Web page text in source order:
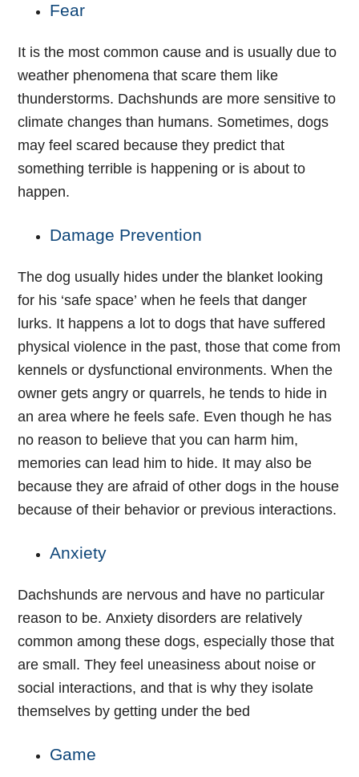
Fear
It is the most common cause and is usually due to
weather phenomena that scare them like
thunderstorms. Dachshunds are more sensitive to
climate changes than humans. Sometimes, dogs
may feel scared because they predict that
something terrible is happening or is about to
happen.
Damage Prevention
The dog usually hides under the blanket looking
for his ‘safe space’ when he feels that danger
lurks. It happens a lot to dogs that have suffered
physical violence in the past, those that come from
kennels or dysfunctional environments. When the
owner gets angry or quarrels, he tends to hide in
an area where he feels safe. Even though he has
no reason to believe that you can harm him,
memories can lead him to hide. It may also be
because they are afraid of other dogs in the house
because of their behavior or previous interactions.
Anxiety
Dachshunds are nervous and have no particular
reason to be. Anxiety disorders are relatively
common among these dogs, especially those that
are small. They feel uneasiness about noise or
social interactions, and that is why they isolate
themselves by getting under the bed
Game